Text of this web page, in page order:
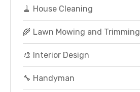
🧹 House Cleaning
🌾 Lawn Mowing and Trimming
🎨 Interior Design
🔧 Handyman